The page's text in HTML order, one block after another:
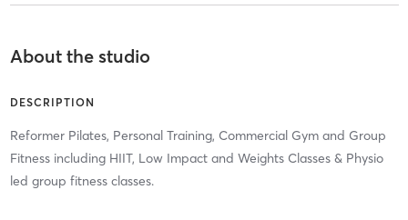
About the studio
DESCRIPTION
Reformer Pilates, Personal Training, Commercial Gym and Group
Fitness including HIIT, Low Impact and Weights Classes & Physio
led group fitness classes.